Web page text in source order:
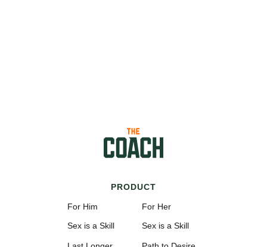
PRODUCT
For Him
Sex is a Skill
For Her
Sex is a Skill